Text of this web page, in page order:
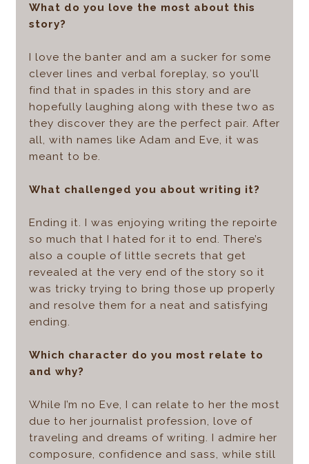
What do you love the most about this
story?
I love the banter and am a sucker for some
clever lines and verbal foreplay, so you’ll
find that in spades in this story and are
hopefully laughing along with these two as
they discover they are the perfect pair. After
all, with names like Adam and Eve, it was
meant to be.
What challenged you about writing it?
Ending it. I was enjoying writing the repoirte
so much that I hated for it to end. There’s
also a couple of little secrets that get
revealed at the very end of the story so it
was tricky trying to bring those up properly
and resolve them for a neat and satisfying
ending.
Which character do you most relate to
and why?
While I’m no Eve, I can relate to her the most
due to her journalist profession, love of
traveling and dreams of writing. I admire her
composure, confidence and sass, while still